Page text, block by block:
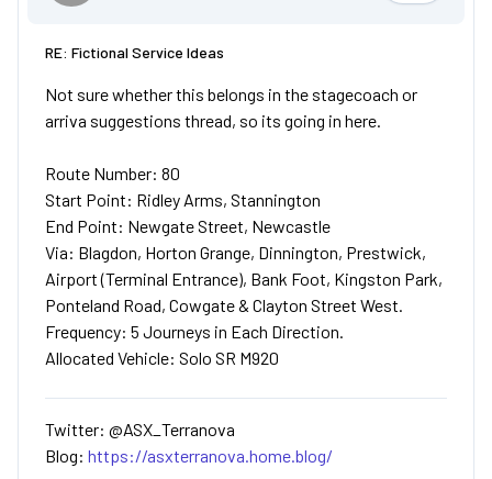
RE: Fictional Service Ideas
Not sure whether this belongs in the stagecoach or
arriva suggestions thread, so its going in here.
Route Number: 80
Start Point: Ridley Arms, Stannington
End Point: Newgate Street, Newcastle
Via: Blagdon, Horton Grange, Dinnington, Prestwick,
Airport (Terminal Entrance), Bank Foot, Kingston Park,
Ponteland Road, Cowgate & Clayton Street West.
Frequency: 5 Journeys in Each Direction.
Allocated Vehicle: Solo SR M920
Twitter: @ASX_Terranova
Blog: https://asxterranova.home.blog/